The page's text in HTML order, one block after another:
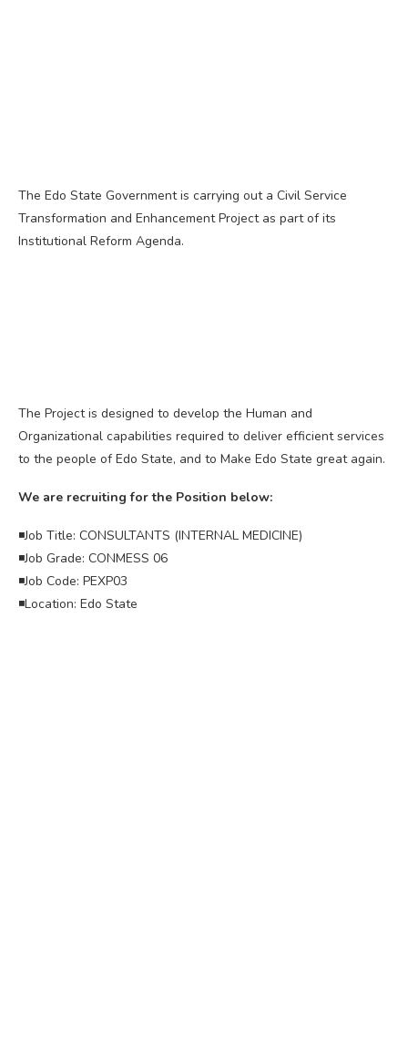
The Edo State Government is carrying out a Civil Service
Transformation and Enhancement Project as part of its
Institutional Reform Agenda.
The Project is designed to develop the Human and
Organizational capabilities required to deliver efficient services
to the people of Edo State, and to Make Edo State great again.
We are recruiting for the Position below:
◾Job Title: CONSULTANTS (INTERNAL MEDICINE)
◾Job Grade: CONMESS 06
◾Job Code: PEXP03
◾Location: Edo State